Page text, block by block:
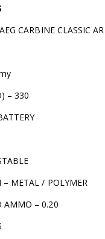
CARBINE CLASSIC
– 330
– METAL / POLYMER
AMMO – 0.20